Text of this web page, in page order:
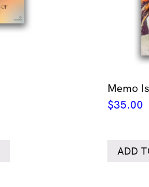
Memo
$35.00
ADD